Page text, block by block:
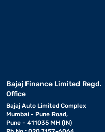
Bajaj Finance Limited Regd.
Office
Bajaj Auto Limited Complex
Mumbai - Pune Road,
Pune - 411035 MH (IN)